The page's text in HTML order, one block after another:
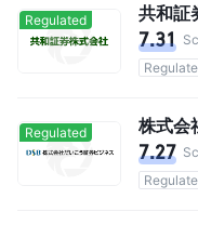
Regulated 共和証
7.31
Regulated 株式会
7.27